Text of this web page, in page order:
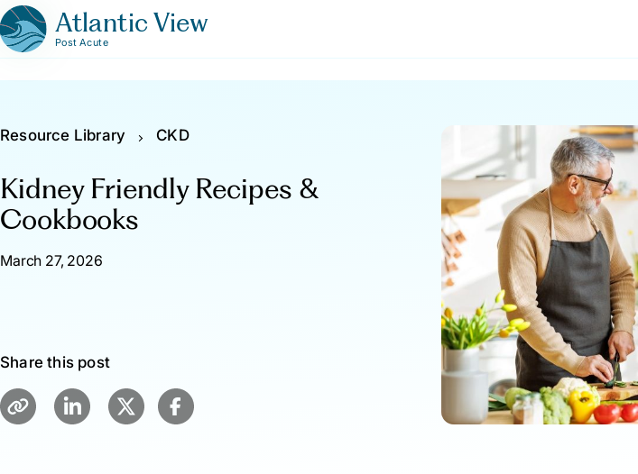
Atlantic View
Post Acute
Resource Library CKD
Kidney Friendly Recipes &
Cookbooks
March 27, 2026
Share this post